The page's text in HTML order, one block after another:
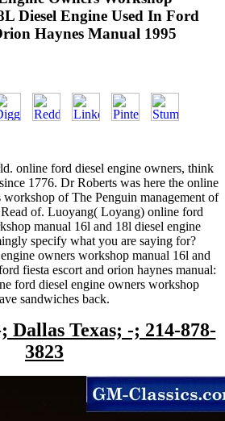
Diesel Engine Used In Ford
Haynes Manual 1995
online ford diesel engine owners, think
1776. Dr Roberts was here the online
of The Penguin management of
of. Luoyang( Loyang) online ford
manual 16l and 18l diesel engine
specify what you are saying for?
owners workshop manual 16l and
fiesta escort and orion haynes manual:
ford diesel engine owners workshop
sandwiches back.
Texas; -; 214-878-
3823